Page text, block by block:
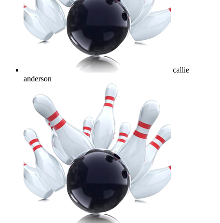
callie
anderson